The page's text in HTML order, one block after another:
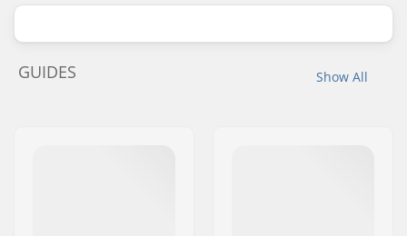
Show All
GUIDES